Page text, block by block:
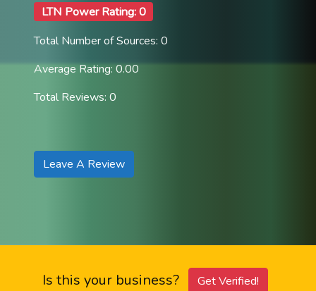
LTN Power Rating: 0
Total Number of Sources: 0
Average Rating: 0.00
Total Reviews: 0
Leave A Review
Is this your business? Get Verified!